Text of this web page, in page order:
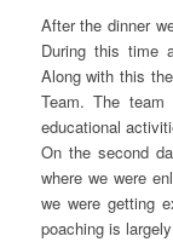
After the dinner
During this time
Along with this
Team. The team
educational
On the second
where we were
we were getting
poaching is